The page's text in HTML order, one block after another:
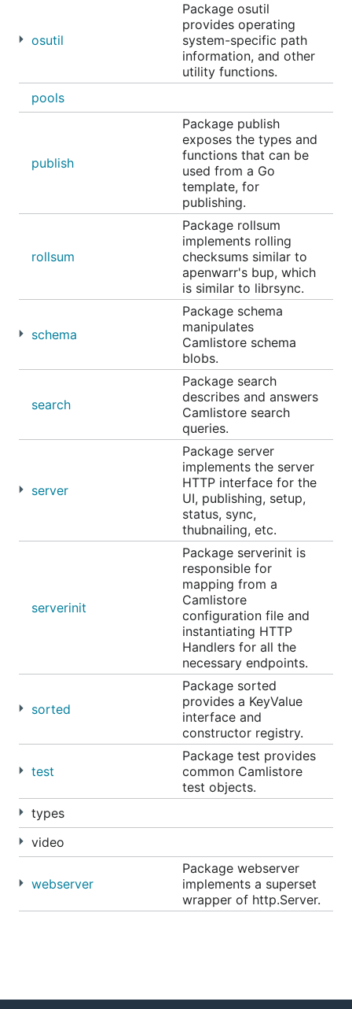
osutil
Package osutil
provides operating
system-specific path
information, and other
utility functions.
pools
publish
Package publish
exposes the types and
functions that can be
used from a Go
template, for
publishing.
rollsum
Package rollsum
implements rolling
checksums similar to
apenwarr's bup, which
is similar to librsync.
schema
Package schema
manipulates
Camlistore schema
blobs.
search
Package search
describes and answers
Camlistore search
queries.
server
Package server
implements the server
HTTP interface for the
UI, publishing, setup,
status, sync,
thubnailing, etc.
serverinit
Package serverinit is
responsible for
mapping from a
Camlistore
configuration file and
instantiating HTTP
Handlers for all the
necessary endpoints.
sorted
Package sorted
provides a KeyValue
interface and
constructor registry.
test
Package test provides
common Camlistore
test objects.
types
video
webserver
Package webserver
implements a superset
wrapper of http.Server.